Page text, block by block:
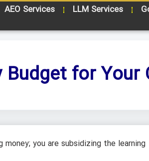
AEO Services LLM Services
for Your
money; you are subsidizing the learning